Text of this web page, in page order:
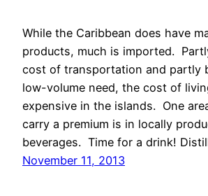
While the Caribbean does have
products, much is imported.
cost of transportation and partly
low-volume need, the cost of
expensive in the islands. One
carry a premium is in locally
beverages. Time for a drink!
November 11, 2013